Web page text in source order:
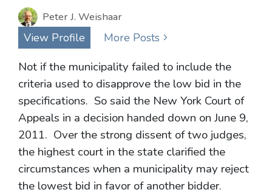
Peter J. Weishaar
View Profile More Posts
Not if the municipality failed to include the
criteria used to disapprove the low bid in the
specifications. So said the New York Court of
Appeals in a decision handed down on June 9,
2011. Over the strong dissent of two judges,
the highest court in the state clarified the
circumstances when a municipality may reject
the lowest bid in favor of another bidder.